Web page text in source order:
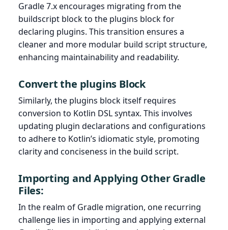
Gradle 7.x encourages migrating from the
buildscript block to the plugins block for
declaring plugins. This transition ensures a
cleaner and more modular build script structure,
enhancing maintainability and readability.
Convert the plugins Block
Similarly, the plugins block itself requires
conversion to Kotlin DSL syntax. This involves
updating plugin declarations and configurations
to adhere to Kotlin’s idiomatic style, promoting
clarity and conciseness in the build script.
Importing and Applying Other Gradle
Files:
In the realm of Gradle migration, one recurring
challenge lies in importing and applying external